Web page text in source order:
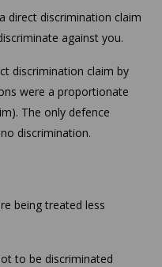
direct discrimination claim
against you.
discrimination claim by
were a proportionate
The only defence
discrimination.
being treated less
to be discriminated